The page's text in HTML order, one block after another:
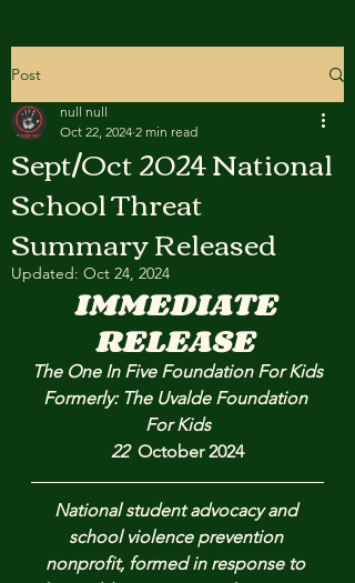
Post
Sept/Oct 2024 National
School Threat
Summary Released
null null
Oct 22, 2024 2 min read
Updated: Oct 24, 2024
IMMEDIATE
RELEASE
The One In Five Foundation For Kids
Formerly: The Uvalde Foundation
For Kids
22 October 2024
National student advocacy and
school violence prevention
nonprofit, formed in response to